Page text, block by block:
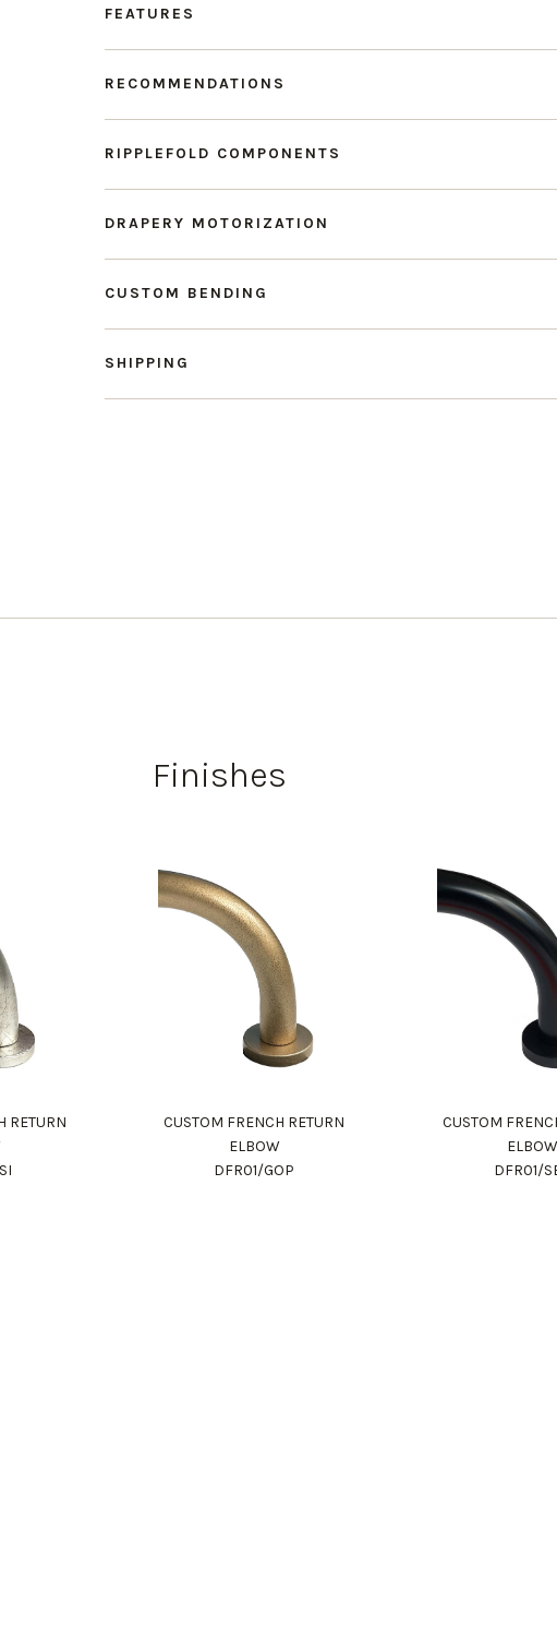
FEATURES
RECOMMENDATIONS
RIPPLEFOLD COMPONENTS
DRAPERY MOTORIZATION
CUSTOM BENDING
SHIPPING
Finishes
RETURN
CUSTOM FRENCH RETURN
ELBOW
DFR01/GOP
CUSTOM
ELBOW
DFR01/